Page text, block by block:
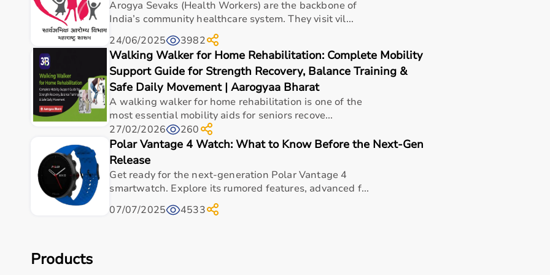
Cognitive Training Tools
Rehabilitation Devices
Top-Selling Occupational Therapy Products
Therapy Putty
Hand Grip Strengtheners
Sensory Balls
Finger Exercisers
Balance Boards
Coordination Training Kits
Who Is This For?
Occupational therapy products are designed for therapists, patients, caregivers, children with
surgeries.
They are also useful for elderly individuals needing support in daily activities.
Browse Occupational Therapy Products by Brand
Arogya Sevaks (Health Workers) are the backbone of
India’s community healthcare system. They visit vil...
24/06/2025
3982
Walking Walker for Home Rehabilitation: Complete Mobility
Support Guide for Strength Recovery, Balance Training &
Safe Daily Movement | Aarogyaa Bharat
A walking walker for home rehabilitation is one of the
most essential mobility aids for seniors recove...
27/02/2026
260
Polar Vantage 4 Watch: What to Know Before the Next-Gen
Release
Get ready for the next-generation Polar Vantage 4
smartwatch. Explore its rumored features, advanced f...
07/07/2025
4533
Products